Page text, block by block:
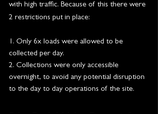
with high traffic. Because of this there were
2 restrictions put in place:
1. Only 6x loads were allowed to be
collected per day.
2. Collections were only accessible
overnight, to avoid any potential disruption
to the day to day operations of the site.